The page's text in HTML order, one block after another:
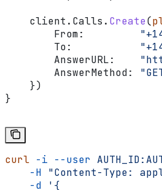
    client
. Calls . Create(
        From
:
        To
:
        AnswerURL
:
        AnswerMethod
:
    })
}
curl -i --user
    -H
"Content-Type:
    -d
'{